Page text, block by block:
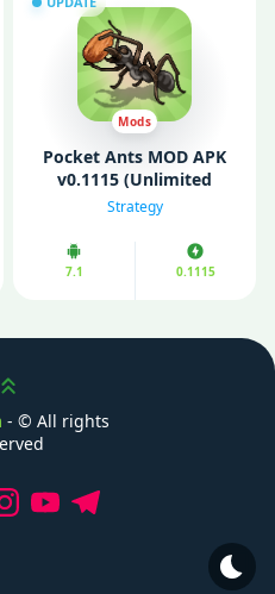
Mods
Pocket Ants MOD APK
v0.1115 (Unlimited
Money/ Speed)
Strategy
7.1 0.1115
Scroll up
- © All rights